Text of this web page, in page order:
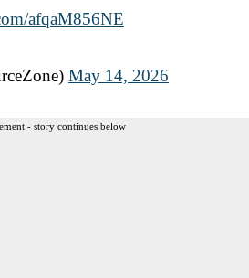
afqaM856NE
May 14, 2026
- story continues below